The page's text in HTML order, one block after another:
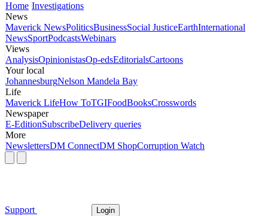
Home Investigations
News
Maverick NewsPoliticsBusinessSocial JusticeEarthInternational
NewsSportPodcastsWebinars
Views
AnalysisOpinionistasOp-edsEditorialsCartoons
Your local
JohannesburgNelson Mandela Bay
Life
Maverick LifeHow ToTGIFoodBooksCrosswords
Newspaper
E-EditionSubscribeDelivery queries
More
NewslettersDM ConnectDM ShopCorruption Watch
Support Login